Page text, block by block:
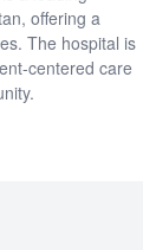
offering a
The hospital is
centered care